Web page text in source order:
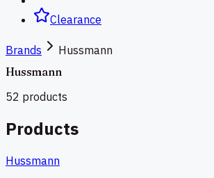
Clearance
Brands
Hussmann
Hussmann
52 products
Products
Hussmann